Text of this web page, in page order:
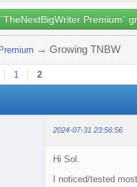
Premium`
→Growing TNBW
1 2
2024-07-31 23:56:56
Hi Sol.
I noticed/tested